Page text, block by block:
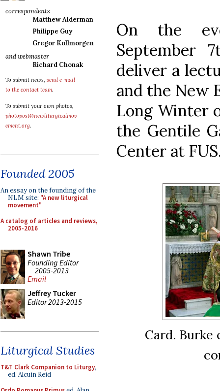
correspondents
Matthew Alderman
Philippe Guy
Gregor Kollmorgen
and webmaster
Richard Chonak
To submit news, send e-mail
to the contact team.
To submit your own photos,
photopost@newliturgicalmov
ement.org.
Founded 2005
An essay on the founding of the
NLM site: "A new liturgical
movement"
A catalog of articles and reviews,
2005-2016
Shawn Tribe
Founding Editor
2005-2013
Email
Jeffrey Tucker
Editor 2013-2015
Liturgical Studies
T&T Clark Companion to Liturgy,
ed. Alcuin Reid
On the
September
deliver a
and the New
Long Winter
the Gentile
Center at
Card. Burke